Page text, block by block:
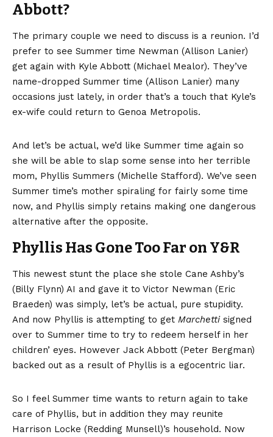
Abbott?
The primary couple we need to discuss is a reunion. I’d
prefer to see Summer time Newman (Allison Lanier)
get again with Kyle Abbott (Michael Mealor). They’ve
name-dropped Summer time (Allison Lanier) many
occasions just lately, in order that’s a touch that Kyle’s
ex-wife could return to Genoa Metropolis.
And let’s be actual, we’d like Summer time again so
she will be able to slap some sense into her terrible
mom, Phyllis Summers (Michelle Stafford). We’ve seen
Summer time’s mother spiraling for fairly some time
now, and Phyllis simply retains making one dangerous
alternative after the opposite.
Phyllis Has Gone Too Far on Y&R
This newest stunt the place she stole Cane Ashby’s
(Billy Flynn) AI and gave it to Victor Newman (Eric
Braeden) was simply, let’s be actual, pure stupidity.
And now Phyllis is attempting to get Marchetti signed
over to Summer time to try to redeem herself in her
children’ eyes. However Jack Abbott (Peter Bergman)
backed out as a result of Phyllis is a egocentric liar.
So I feel Summer time wants to return again to take
care of Phyllis, but in addition they may reunite
Harrison Locke (Redding Munsell)’s household. Now